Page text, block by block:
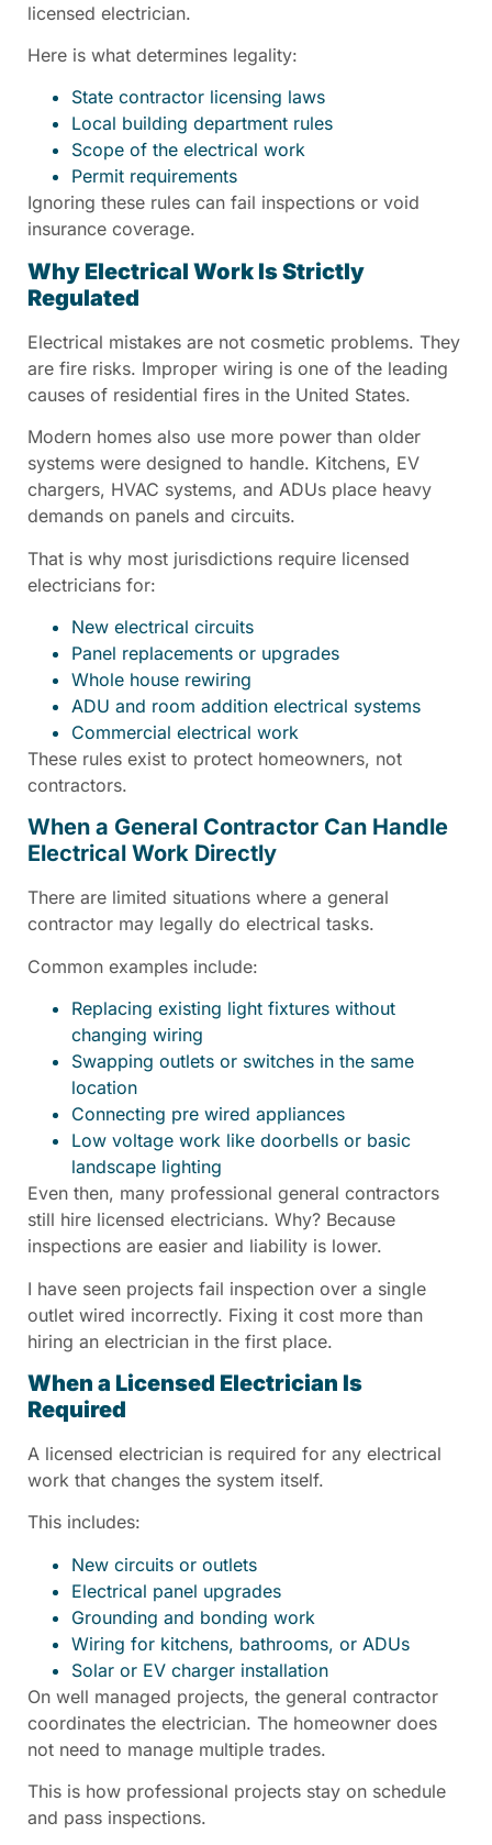
licensed electrician.
Here is what determines legality:
State contractor licensing laws
Local building department rules
Scope of the electrical work
Permit requirements
Ignoring these rules can fail inspections or void
insurance coverage.
Why Electrical Work Is Strictly
Regulated
Electrical mistakes are not cosmetic problems. They
are fire risks. Improper wiring is one of the leading
causes of residential fires in the United States.
Modern homes also use more power than older
systems were designed to handle. Kitchens, EV
chargers, HVAC systems, and ADUs place heavy
demands on panels and circuits.
That is why most jurisdictions require licensed
electricians for:
New electrical circuits
Panel replacements or upgrades
Whole house rewiring
ADU and room addition electrical systems
Commercial electrical work
These rules exist to protect homeowners, not
contractors.
When a General Contractor Can Handle
Electrical Work Directly
There are limited situations where a general
contractor may legally do electrical tasks.
Common examples include:
Replacing existing light fixtures without
changing wiring
Swapping outlets or switches in the same
location
Connecting pre wired appliances
Low voltage work like doorbells or basic
landscape lighting
Even then, many professional general contractors
still hire licensed electricians. Why? Because
inspections are easier and liability is lower.
I have seen projects fail inspection over a single
outlet wired incorrectly. Fixing it cost more than
hiring an electrician in the first place.
When a Licensed Electrician Is
Required
A licensed electrician is required for any electrical
work that changes the system itself.
This includes:
New circuits or outlets
Electrical panel upgrades
Grounding and bonding work
Wiring for kitchens, bathrooms, or ADUs
Solar or EV charger installation
On well managed projects, the general contractor
coordinates the electrician. The homeowner does
not need to manage multiple trades.
This is how professional projects stay on schedule
and pass inspections.